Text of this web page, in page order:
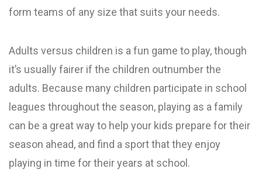
form teams of any size that suits your needs.
Adults versus children is a fun game to play, though
it’s usually fairer if the children outnumber the
adults. Because many children participate in school
leagues throughout the season, playing as a family
can be a great way to help your kids prepare for their
season ahead, and find a sport that they enjoy
playing in time for their years at school.